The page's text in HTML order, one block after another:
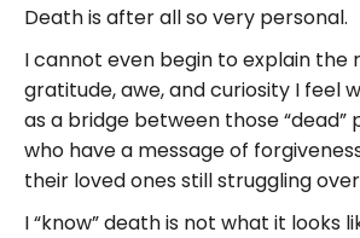
Death is after all so very personal.
I cannot even begin to explain the
gratitude, awe, and curiosity I feel
as a bridge between those “dead”
who have a message of
their loved ones still struggling
I “know” death is not what it looks